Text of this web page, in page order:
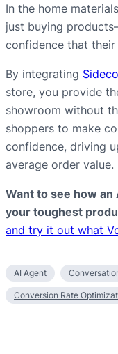
In the home
just buying
confidence that
By integrating
store, you provide
showroom without
shoppers to make
confidence, driving
average order value.
Want to see how
your toughest
and try it out what
AI Agent
Conversion Rate